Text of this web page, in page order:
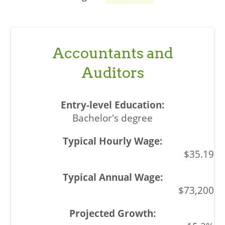
Accountants and
Auditors
Bachelor's degree
$35.19
$73,200